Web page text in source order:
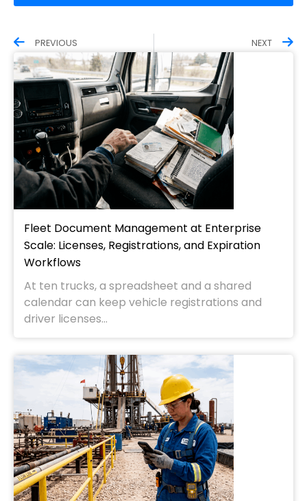
PREVIOUS NEXT
Fleet Document Management at Enterprise
Scale: Licenses, Registrations, and Expiration
Workflows
At ten trucks, a spreadsheet and a shared
calendar can keep vehicle registrations and
driver licenses...